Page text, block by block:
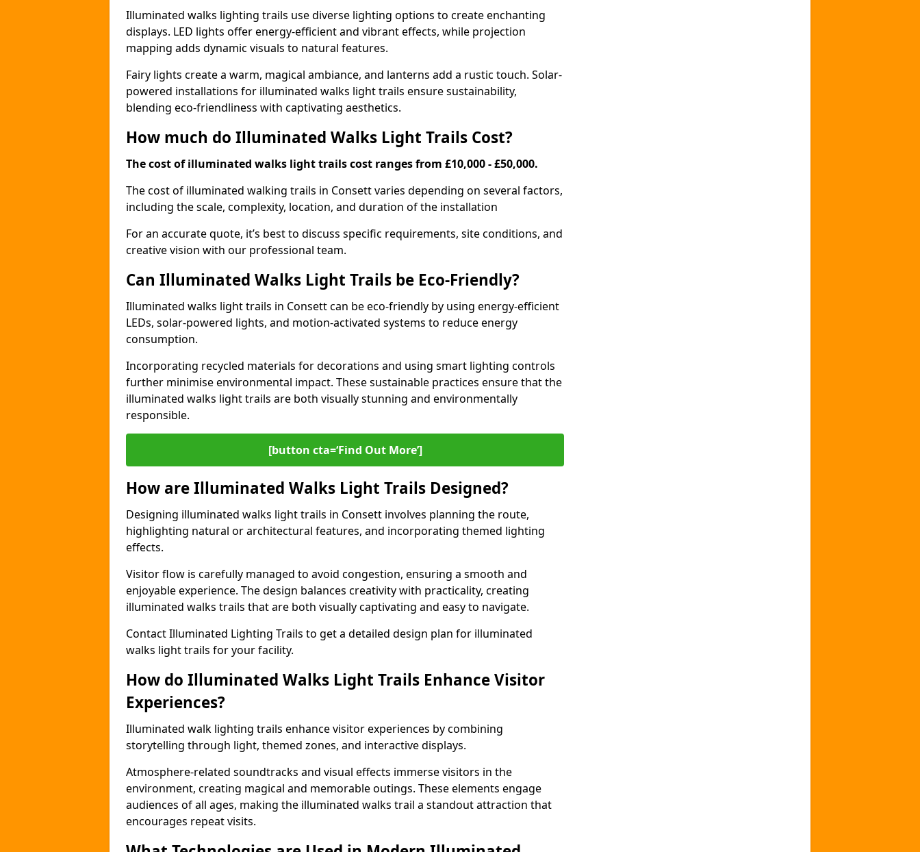
Illuminated walks lighting trails use diverse lighting options to create enchanting
displays. LED lights offer energy-efficient and vibrant effects, while projection
mapping adds dynamic visuals to natural features.
Fairy lights create a warm, magical ambiance, and lanterns add a rustic touch. Solar-
powered installations for illuminated walks light trails ensure sustainability,
blending eco-friendliness with captivating aesthetics.
How much do Illuminated Walks Light Trails Cost?
The cost of illuminated walks light trails cost ranges from £10,000 - £50,000.
The cost of illuminated walking trails in Consett varies depending on several factors,
including the scale, complexity, location, and duration of the installation
For an accurate quote, it’s best to discuss specific requirements, site conditions, and
creative vision with our professional team.
Can Illuminated Walks Light Trails be Eco-Friendly?
Illuminated walks light trails in Consett can be eco-friendly by using energy-efficient
LEDs, solar-powered lights, and motion-activated systems to reduce energy
consumption.
Incorporating recycled materials for decorations and using smart lighting controls
further minimise environmental impact. These sustainable practices ensure that the
illuminated walks light trails are both visually stunning and environmentally
responsible.
[button cta=‘Find Out More’]
How are Illuminated Walks Light Trails Designed?
Designing illuminated walks light trails in Consett involves planning the route,
highlighting natural or architectural features, and incorporating themed lighting
effects.
Visitor flow is carefully managed to avoid congestion, ensuring a smooth and
enjoyable experience. The design balances creativity with practicality, creating
illuminated walks trails that are both visually captivating and easy to navigate.
Contact Illuminated Lighting Trails to get a detailed design plan for illuminated
walks light trails for your facility.
How do Illuminated Walks Light Trails Enhance Visitor
Experiences?
Illuminated walk lighting trails enhance visitor experiences by combining
storytelling through light, themed zones, and interactive displays.
Atmosphere-related soundtracks and visual effects immerse visitors in the
environment, creating magical and memorable outings. These elements engage
audiences of all ages, making the illuminated walks trail a standout attraction that
encourages repeat visits.